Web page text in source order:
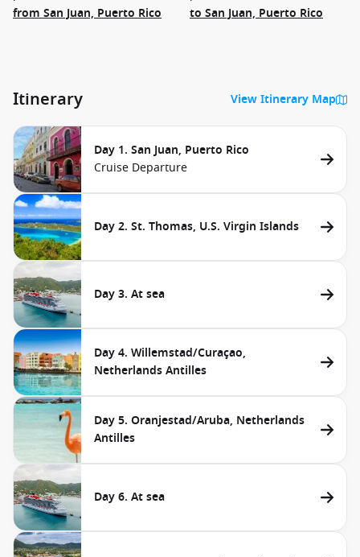
from San Juan, Puerto Rico to San Juan, Puerto Rico
Itinerary View Itinerary Map
Day 1. San Juan, Puerto Rico
Cruise Departure
Day 2. St. Thomas, U.S. Virgin Islands
Day 3. At sea
Day 4. Willemstad/Curaçao,
Netherlands Antilles
Day 5. Oranjestad/Aruba, Netherlands
Antilles
Day 6. At sea